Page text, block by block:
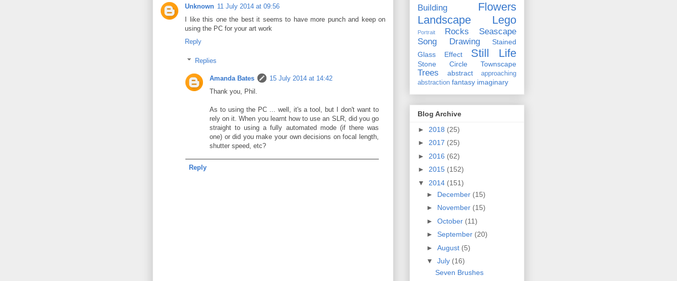
Unknown 11 July 2014 at 09:56
I like this one the best it seems to have more punch and keep on
using the PC for your art work
Reply
Replies
Amanda Bates
15 July 2014 at 14:42
Thank you, Phil.
As to using the PC ... well, it's a tool, but I don't want to
rely on it. When you learnt how to use an SLR, did you go
straight to using a fully automated mode (if there was
one) or did you make your own decisions on focal length,
shutter speed, etc?
Reply
Building
Flowers
Landscape
Lego
Portrait Rocks
Seascape
Song Drawing
Stained
Glass Effect
Still Life
Stone Circle Townscape
Trees abstract
approaching
abstraction fantasy imaginary
Blog Archive
► 2018 (25)
► 2017 (25)
► 2016 (62)
► 2015 (152)
▼ 2014 (151)
► December (15)
► November (15)
► October (11)
► September (20)
► August (5)
▼ July (16)
Seven Brushes